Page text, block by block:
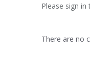
Please sign
There are no